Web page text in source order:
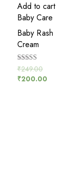
Add to cart
Baby Care
Baby Rash
Cream
Rated
5.00
out of 5
₹249.00
₹200.00